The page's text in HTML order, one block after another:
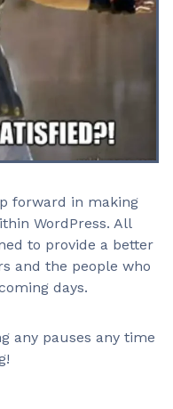
forward in making
WordPress. All
to provide a better
and the people who
days.
any pauses any time